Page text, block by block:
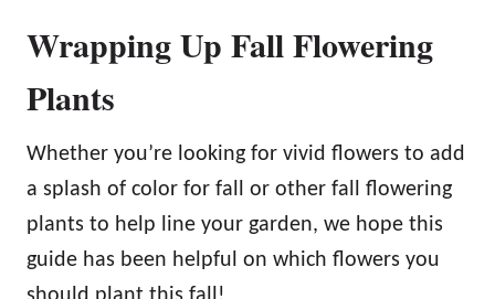
Wrapping Up Fall Flowering
Plants
Whether you’re looking for vivid flowers to add
a splash of color for fall or other fall flowering
plants to help line your garden, we hope this
guide has been helpful on which flowers you